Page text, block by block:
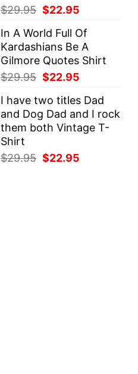
$29.95 Original
was:
$29.95.
$22.95
is:
$22.95.
In A World Full Of
Kardashians Be A
Gilmore Quotes Shirt
$29.95 Original
was:
$29.95.
$22.95
is:
$22.95.
I have two titles Dad
and Dog Dad and I rock
them both Vintage T-
Shirt
$29.95 Original
$22.95